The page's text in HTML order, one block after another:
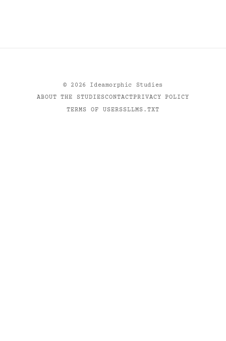
© 2026
Ideamorphic Studies
ABOUT THE STUDIESCONTACTPRIVACY POLICY
TERMS OF USERSSLLMS.TXT